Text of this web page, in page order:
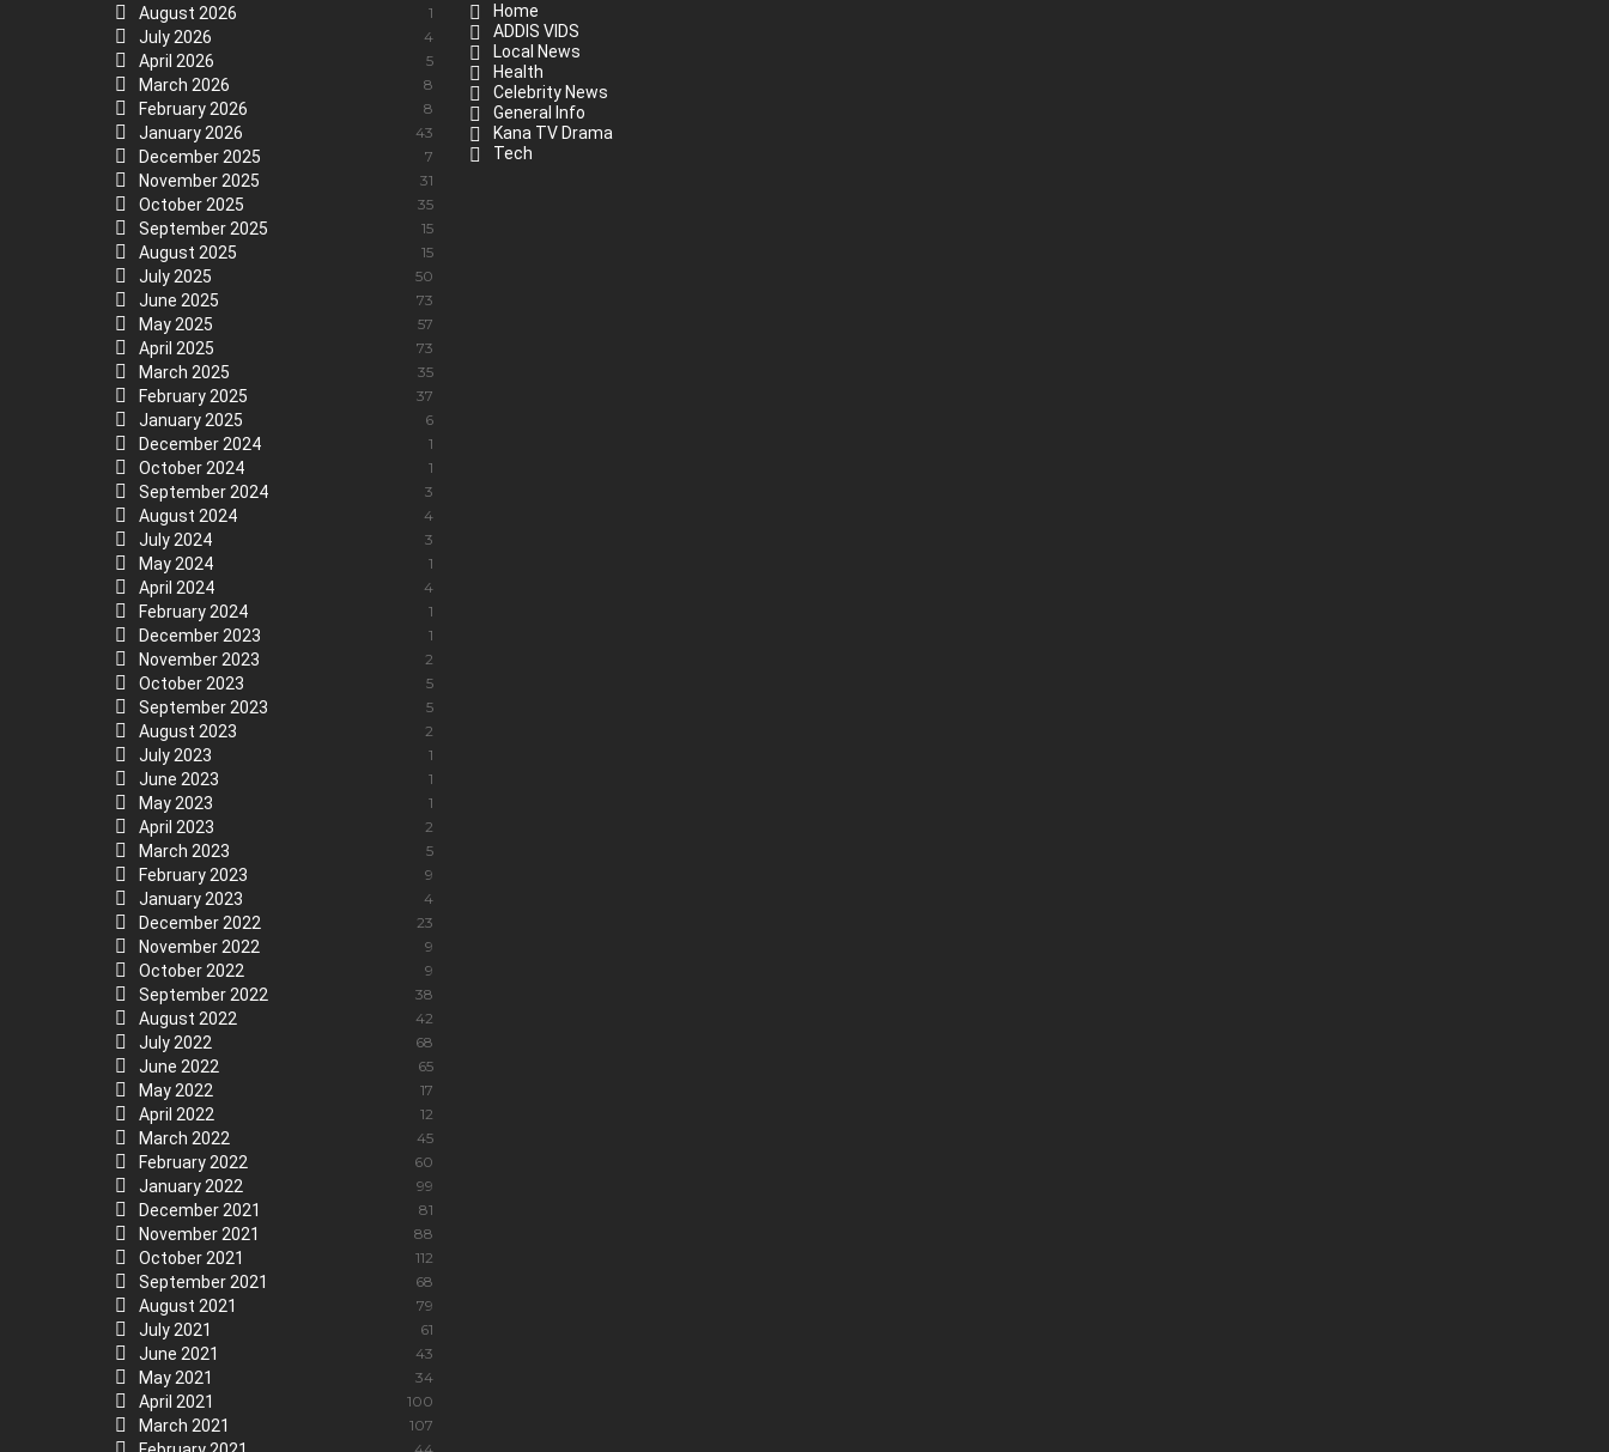
August 2026 1
July 2026 4
April 2026 5
March 2026 8
February 2026 8
January 2026 43
December 2025 7
November 2025 31
October 2025 35
September 2025 15
August 2025 15
July 2025 50
June 2025 73
May 2025 57
April 2025 73
March 2025 35
February 2025 37
January 2025 6
December 2024 1
October 2024 1
September 2024 3
August 2024 4
July 2024 3
May 2024 1
April 2024 4
February 2024 1
December 2023 1
November 2023 2
October 2023 5
September 2023 5
August 2023 2
July 2023 1
June 2023 1
May 2023 1
April 2023 2
March 2023 5
February 2023 9
January 2023 4
December 2022 23
November 2022 9
October 2022 9
September 2022 38
August 2022 42
July 2022 68
June 2022 65
May 2022 17
April 2022 12
March 2022 45
February 2022 60
January 2022 99
December 2021 81
November 2021 88
October 2021 112
September 2021 68
August 2021 79
July 2021 61
June 2021 43
May 2021 34
April 2021 100
March 2021 107
Home
ADDIS VIDS
Local News
Health
Celebrity News
General Info
Kana TV Drama
Tech